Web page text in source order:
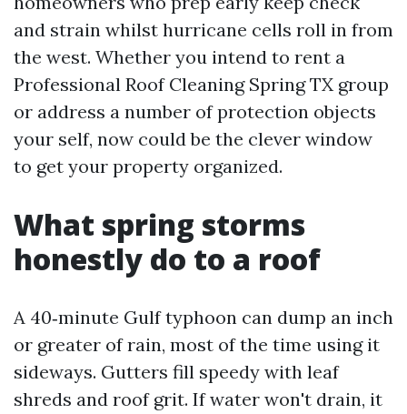
and strain whilst hurricane cells roll in from
the west. Whether you intend to rent a
Professional Roof Cleaning Spring TX group
or address a number of protection objects
your self, now could be the clever window
to get your property organized.
What spring storms
honestly do to a roof
A 40‑minute Gulf typhoon can dump an inch
or greater of rain, most of the time using it
sideways. Gutters fill speedy with leaf
shreds and roof grit. If water won't drain, it